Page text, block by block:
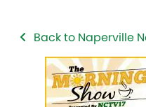
Back to Naperville